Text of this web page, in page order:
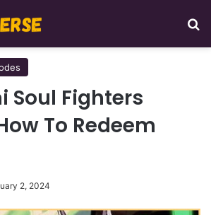
Soul Fighters
To Redeem
2, 2024